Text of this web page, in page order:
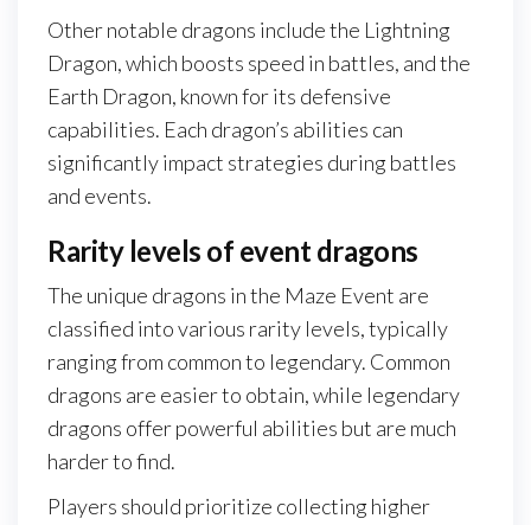
Other notable dragons include the Lightning
Dragon, which boosts speed in battles, and the
Earth Dragon, known for its defensive
capabilities. Each dragon’s abilities can
significantly impact strategies during battles
and events.
Rarity levels of event dragons
The unique dragons in the Maze Event are
classified into various rarity levels, typically
ranging from common to legendary. Common
dragons are easier to obtain, while legendary
dragons offer powerful abilities but are much
harder to find.
Players should prioritize collecting higher